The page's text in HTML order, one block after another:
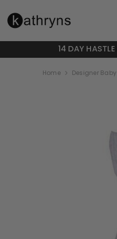
14 DAY HASTLE
Home Designer